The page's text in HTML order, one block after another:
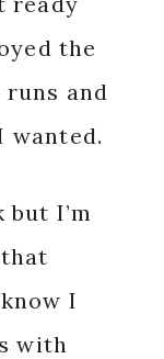
the
runs and
wanted.
but I’m
I
with